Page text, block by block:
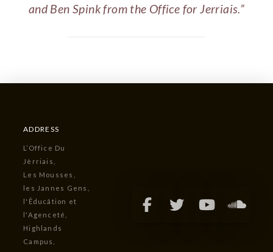
and Ben Spink from the Office for Jerriais.”
ADDRESS
L’Office Du
Jèrriais,
Les Mousses,
les Jannes Gens,
l'Êducâtion et
l'Agenceté,
Highlands
Campus,